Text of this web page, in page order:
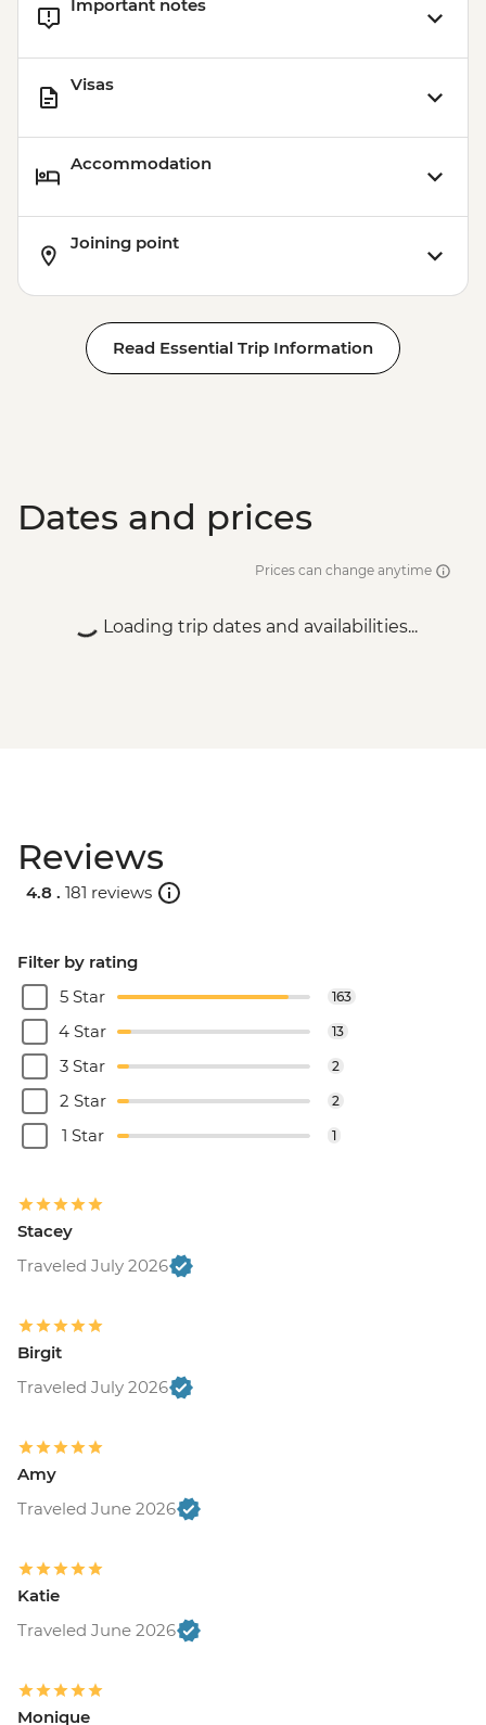
Important notes
Visas
Accommodation
Joining point
Read Essential Trip Information
Dates and prices
Prices can change anytime
Loading trip dates and availabilities...
Reviews
4.8 . 181 reviews
Filter by rating
5 Star
163
4 Star 13
3 Star 2
2 Star 2
1 Star 1
Stacey
Traveled July 2026
Birgit
Traveled July 2026
Amy
Traveled June 2026
Katie
Traveled June 2026
Monique